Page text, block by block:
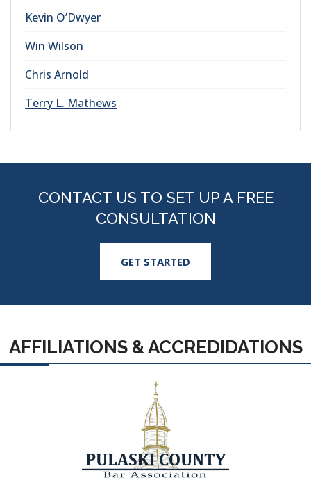
Kevin O’Dwyer
Win Wilson
Chris Arnold
Terry L. Mathews
CONTACT US TO SET UP A FREE
CONSULTATION
GET STARTED
AFFILIATIONS & ACCREDIDATIONS